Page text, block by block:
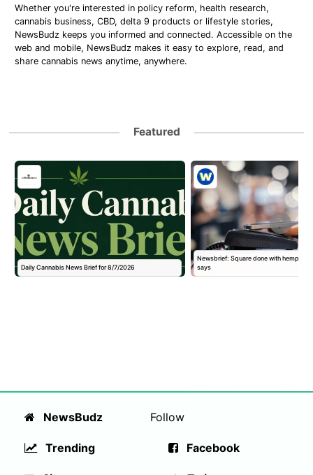
Whether you're interested in policy reform, health research,
cannabis business, CBD, delta 9 products or lifestyle stories,
NewsBudz keeps you informed and connected. Accessible on the
web and mobile, NewsBudz makes it easy to explore, read, and
share cannabis news anytime, anywhere.
Featured
Daily Cannabis News Brief for 8/7/2026
Newsbrief: Square done with hemp
says
NewsBudz
Trending
Follow
Facebook